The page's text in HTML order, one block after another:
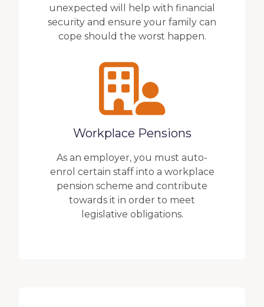
unexpected will help with financial
security and ensure your family can
cope should the worst happen.
Workplace Pensions
As an employer, you must auto-
enrol certain staff into a workplace
pension scheme and contribute
towards it in order to meet
legislative obligations.